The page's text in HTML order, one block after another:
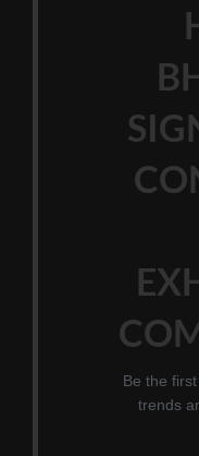
Be the
trends